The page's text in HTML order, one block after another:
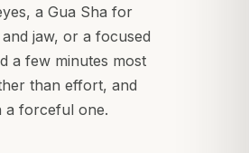
a Gua Sha for
jaw, or a focused
a few minutes most
than effort, and
a forceful one.